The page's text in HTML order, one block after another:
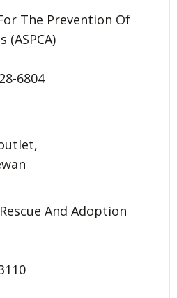
The Prevention Of
(ASPCA)
6804
And Adoption